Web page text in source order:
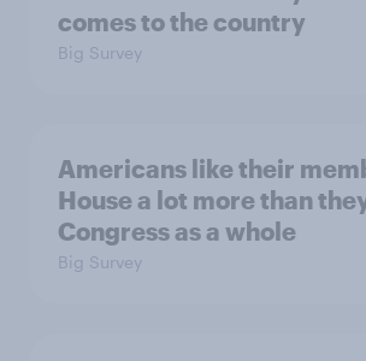
comes to the country
Big Survey
Americans like their
House a lot more than
Congress as a whole
Big Survey